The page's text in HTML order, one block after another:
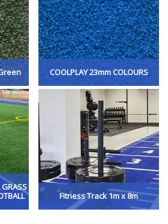
COOLPLAY 23mm COLOURS
Fitness Track 1m x 8m